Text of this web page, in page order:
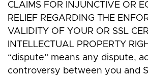
CLAIMS FOR INJUNCTIVE OR
RELIEF REGARDING THE
VALIDITY OF YOUR OR SSL
INTELLECTUAL PROPERTY
“dispute” means any dispute,
controversy between you and